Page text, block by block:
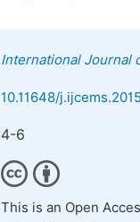
International Journal
10.11648/
4-6
This is an Open